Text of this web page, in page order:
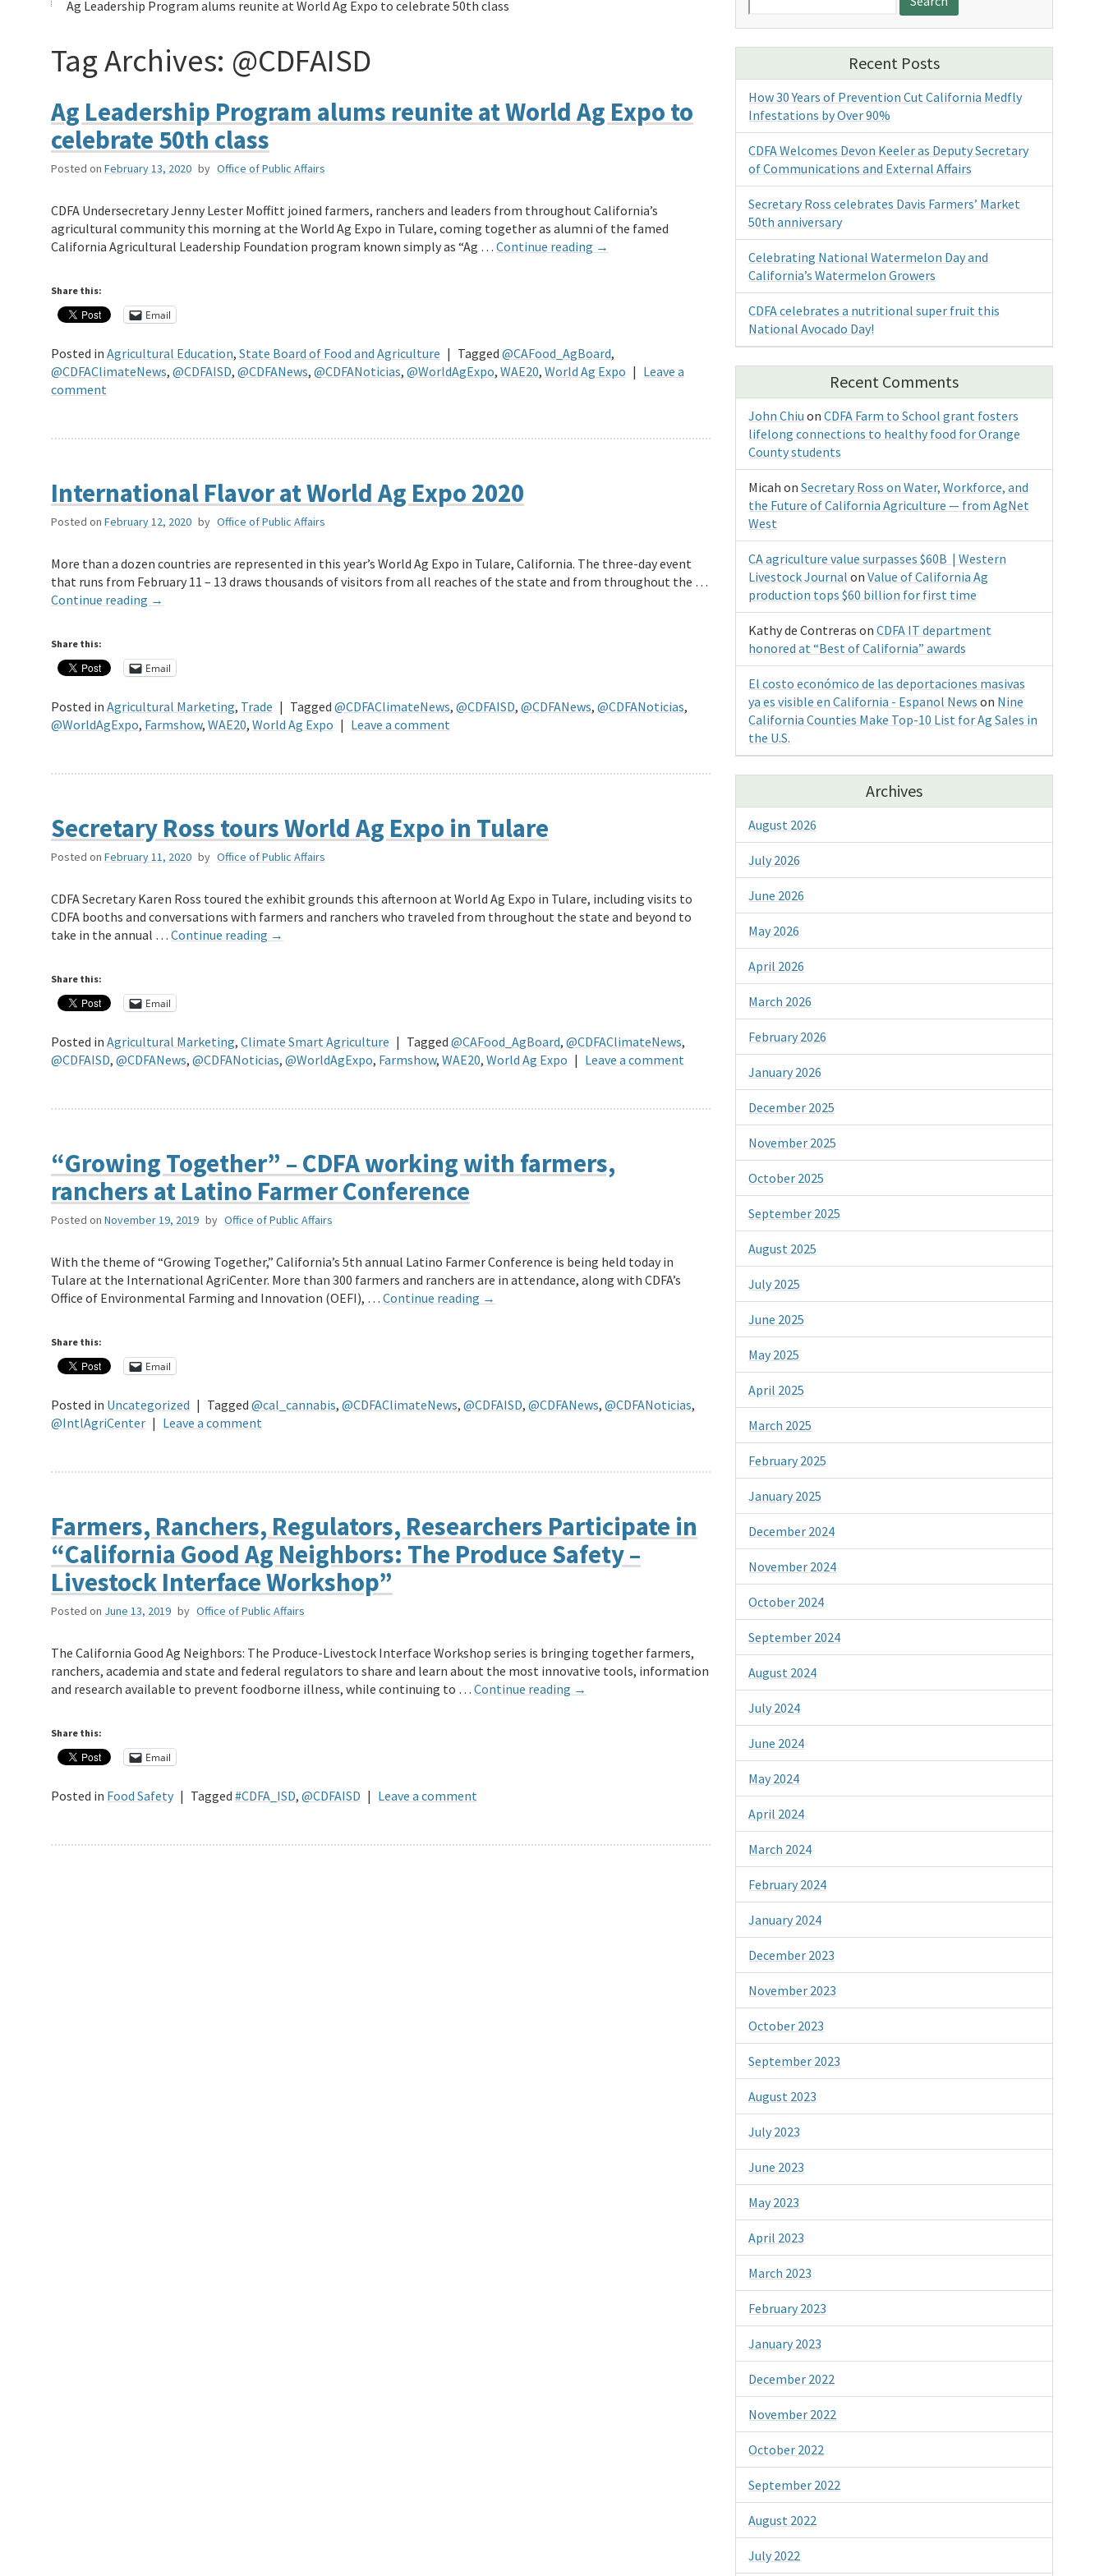
Ag Leadership Program alums reunite at World Ag Expo to celebrate 50th class
Tag Archives: @CDFAISD
Ag Leadership Program alums reunite at World Ag Expo to
celebrate 50th class
Posted on February 13, 2020 by Office of Public Affairs
CDFA Undersecretary Jenny Lester Moffitt joined farmers, ranchers and leaders from throughout California’s
agricultural community this morning at the World Ag Expo in Tulare, coming together as alumni of the famed
California Agricultural Leadership Foundation program known simply as “Ag … Continue reading →
Share this:
Email
Posted in Agricultural Education, State Board of Food and Agriculture | Tagged @CAFood_AgBoard,
@CDFAClimateNews, @CDFAISD, @CDFANews, @CDFANoticias, @WorldAgExpo, WAE20, World Ag Expo | Leave a
comment
International Flavor at World Ag Expo 2020
Posted on February 12, 2020 by Office of Public Affairs
More than a dozen countries are represented in this year’s World Ag Expo in Tulare, California. The three-day event
that runs from February 11 – 13 draws thousands of visitors from all reaches of the state and from throughout the …
Continue reading →
Share this:
Email
Posted in Agricultural Marketing, Trade | Tagged @CDFAClimateNews, @CDFAISD, @CDFANews, @CDFANoticias,
@WorldAgExpo, Farmshow, WAE20, World Ag Expo | Leave a comment
Secretary Ross tours World Ag Expo in Tulare
Posted on February 11, 2020 by Office of Public Affairs
CDFA Secretary Karen Ross toured the exhibit grounds this afternoon at World Ag Expo in Tulare, including visits to
CDFA booths and conversations with farmers and ranchers who traveled from throughout the state and beyond to
take in the annual … Continue reading →
Share this:
Email
Posted in Agricultural Marketing, Climate Smart Agriculture | Tagged @CAFood_AgBoard, @CDFAClimateNews,
@CDFAISD, @CDFANews, @CDFANoticias, @WorldAgExpo, Farmshow, WAE20, World Ag Expo | Leave a comment
“Growing Together” – CDFA working with farmers,
ranchers at Latino Farmer Conference
Posted on November 19, 2019 by Office of Public Affairs
With the theme of “Growing Together,” California’s 5th annual Latino Farmer Conference is being held today in
Tulare at the International AgriCenter. More than 300 farmers and ranchers are in attendance, along with CDFA’s
Office of Environmental Farming and Innovation (OEFI), … Continue reading →
Share this:
Email
Posted in Uncategorized | Tagged @cal_cannabis, @CDFAClimateNews, @CDFAISD, @CDFANews, @CDFANoticias,
@IntlAgriCenter | Leave a comment
Farmers, Ranchers, Regulators, Researchers Participate in
“California Good Ag Neighbors: The Produce Safety –
Livestock Interface Workshop”
Posted on June 13, 2019 by Office of Public Affairs
The California Good Ag Neighbors: The Produce-Livestock Interface Workshop series is bringing together farmers,
ranchers, academia and state and federal regulators to share and learn about the most innovative tools, information
and research available to prevent foodborne illness, while continuing to … Continue reading →
Share this:
Email
Posted in Food Safety | Tagged #CDFA_ISD, @CDFAISD | Leave a comment
for:
Recent Posts
How 30 Years of Prevention Cut California Medfly
Infestations by Over 90%
CDFA Welcomes Devon Keeler as Deputy Secretary
of Communications and External Affairs
Secretary Ross celebrates Davis Farmers’ Market
50th anniversary
Celebrating National Watermelon Day and
California’s Watermelon Growers
CDFA celebrates a nutritional super fruit this
National Avocado Day!
Recent Comments
John Chiu onCDFA Farm to School grant fosters
lifelong connections to healthy food for Orange
County students
Micah onSecretary Ross on Water, Workforce, and
the Future of California Agriculture — from AgNet
West
CA agriculture value surpasses $60B | Western
Livestock Journal onValue of California Ag
production tops $60 billion for first time
Kathy de Contreras onCDFA IT department
honored at “Best of California” awards
El costo económico de las deportaciones masivas
ya es visible en California - Espanol News on Nine
California Counties Make Top-10 List for Ag Sales in
the U.S.
Archives
August 2026
July 2026
June 2026
May 2026
April 2026
March 2026
February 2026
January 2026
December 2025
November 2025
October 2025
September 2025
August 2025
July 2025
June 2025
May 2025
April 2025
March 2025
February 2025
January 2025
December 2024
November 2024
October 2024
September 2024
August 2024
July 2024
June 2024
May 2024
April 2024
March 2024
February 2024
January 2024
December 2023
November 2023
October 2023
September 2023
August 2023
July 2023
June 2023
May 2023
April 2023
March 2023
February 2023
January 2023
December 2022
November 2022
October 2022
September 2022
August 2022
July 2022